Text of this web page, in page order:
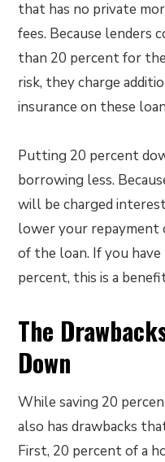
that has no private
fees. Because lenders
than 20 percent for
risk, they charge
insurance on these
Putting 20 percent
borrowing less.
will be charged
lower your repayment
of the loan. If you
percent, this is a
The
Down
While saving 20
also has drawbacks
First, 20 percent of a